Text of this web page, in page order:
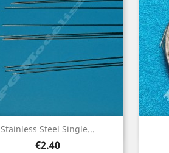
Stainless Steel Single...
Price
€2.40
Quick view